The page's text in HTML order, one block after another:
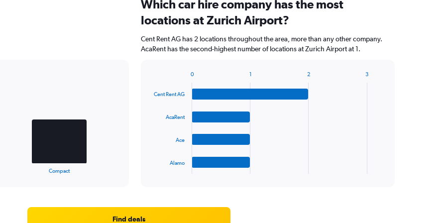
Compact
Which car hire company has the most
locations at Zurich Airport?
Cent Rent AG has 2 locations throughout the area, more than any other company.
AcaRent has the second-highest number of locations at Zurich Airport at 1.
with
Range:
Cent Rent AG
AcaRent
Ace
Alamo
0 1 2 3
Find deals